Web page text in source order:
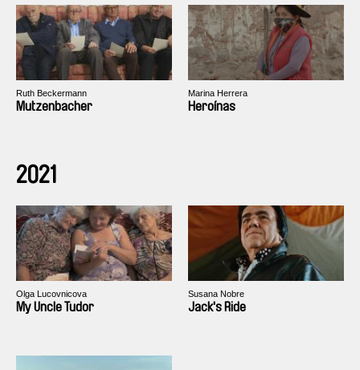
Ruth Beckermann
Mutzenbacher
Marina Herrera
Heroínas
2021
Olga Lucovnicova
My Uncle Tudor
Susana Nobre
Jack's Ride